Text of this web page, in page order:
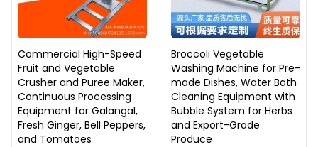
Commercial High-Speed
Fruit and Vegetable
Crusher and Puree Maker,
Continuous Processing
Equipment for Galangal,
Fresh Ginger, Bell Peppers,
and Tomatoes
Broccoli Vegetable
Washing Machine for Pre-
made Dishes, Water Bath
Cleaning Equipment with
Bubble System for Herbs
and Export-Grade
Produce